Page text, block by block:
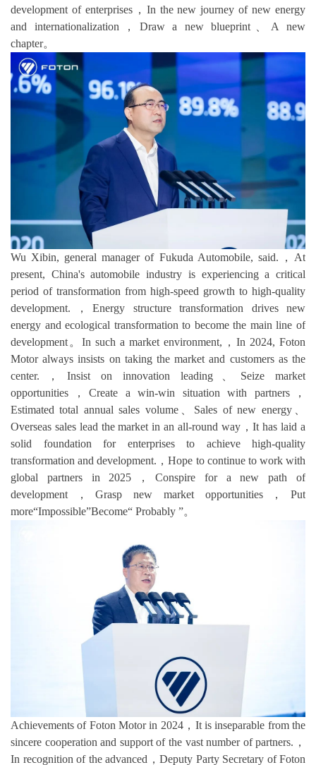
development of enterprises，In the new journey of new energy
and internationalization，Draw a new blueprint、A new
chapter。
Wu Xibin, general manager of Fukuda Automobile, said.，At
present, China's automobile industry is experiencing a critical
period of transformation from high-speed growth to high-quality
development.，Energy structure transformation drives new
energy and ecological transformation to become the main line of
development。In such a market environment,，In 2024, Foton
Motor always insists on taking the market and customers as the
center.，Insist on innovation leading、Seize market
opportunities，Create a win-win situation with partners，
Estimated total annual sales volume、Sales of new energy、
Overseas sales lead the market in an all-round way，It has laid a
solid foundation for enterprises to achieve high-quality
transformation and development.，Hope to continue to work with
global partners in 2025，Conspire for a new path of
development，Grasp new market opportunities，Put
more“Impossible”Become“ Probably ”。
Achievements of Foton Motor in 2024，It is inseparable from the
sincere cooperation and support of the vast number of partners.，
In recognition of the advanced，Deputy Party Secretary of Foton